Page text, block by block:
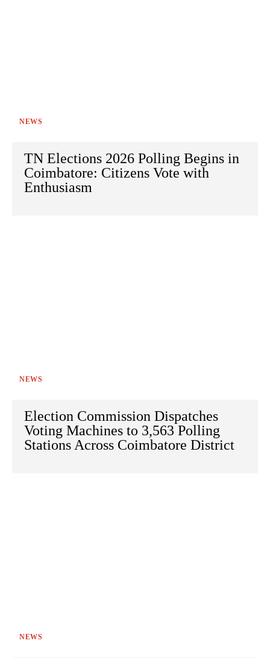
NEWS
TN Elections 2026 Polling Begins in
Coimbatore: Citizens Vote with
Enthusiasm
NEWS
Election Commission Dispatches
Voting Machines to 3,563 Polling
Stations Across Coimbatore District
NEWS